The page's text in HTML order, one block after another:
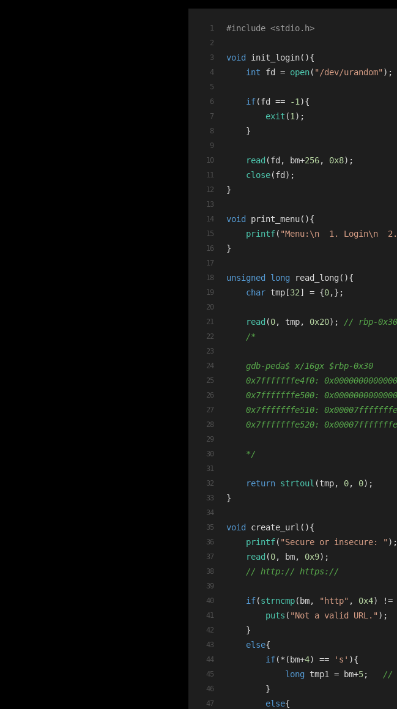
#include <stdio.h>
void init_login(){
int fd = open( "/dev/urandom" );
if(fd == -1 ){
exit (1 );
    }
read (fd, bm+256, 0x8);
close(fd);
}
void print_menu(){
printf( "Menu:\n  1. Login\n
}
unsigned long read_long(){
char tmp[32] = {0,};
read (0, tmp, 0x20); // rbp-0x30
/*
    gdb-peda$ x/16gx $rbp-0x30
0x7fffffffe4f0:
0x7fffffffe500:
0x7fffffffe510:
0x7fffffffe520:
    */
return strtoul (tmp, 0, 0);
}
void create_url (){
printf( "Secure or insecure: " );
read (0, bm, 0x9);
// http:// https://
if(strncmp(bm, "http" , 0x4) !=
puts ( "Not a valid URL." );
    }
else{
if(*(bm+4) == 's' ){
long tmp1 = bm+5; //
        }
else{